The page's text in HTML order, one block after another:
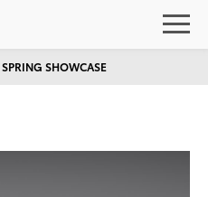
SPRING SHOWCASE